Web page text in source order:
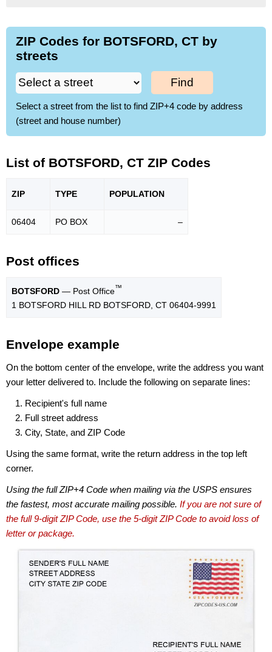
ZIP Codes for BOTSFORD, CT by
streets
Find
Select a street from the list to find ZIP+4 code by address
(street and house number)
List of BOTSFORD, CT ZIP Codes
ZIP TYPE POPULATION
06404 PO BOX –
Post offices
BOTSFORD — Post Office™
1 BOTSFORD HILL RD BOTSFORD, CT 06404-9991
Envelope example
On the bottom center of the envelope, write the address you want
your letter delivered to. Include the following on separate lines:
Recipient's full name
Full street address
City, State, and ZIP Code
Using the same format, write the return address in the top left
corner.
Using the full ZIP+4 Code when mailing via the USPS ensures
the fastest, most accurate mailing possible. If you are not sure of
the full 9-digit ZIP Code, use the 5-digit ZIP Code to avoid loss of
letter or package.